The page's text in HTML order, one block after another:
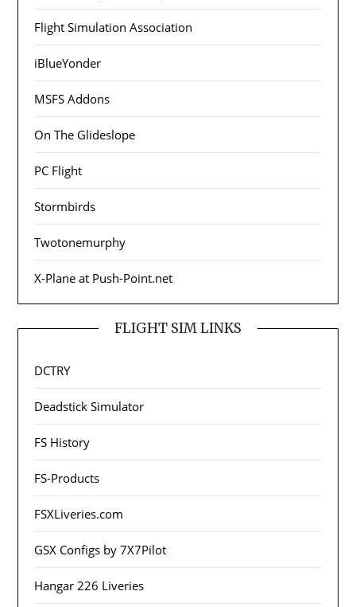
Flight Simulation Association
iBlueYonder
MSFS Addons
On The Glideslope
PC Flight
Stormbirds
Twotonemurphy
X-Plane at Push-Point.net
FLIGHT SIM LINKS
DCTRY
Deadstick Simulator
FS History
FS-Products
FSXLiveries.com
GSX Configs by 7X7Pilot
Hangar 226 Liveries